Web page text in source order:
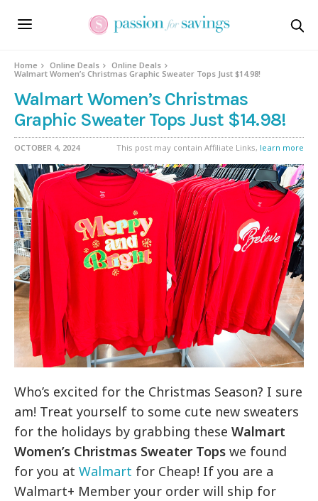
Home Online Deals
Online Deals
Walmart Women’s Christmas Graphic Sweater Tops Just $14.98!
Walmart Women’s Christmas
Graphic Sweater Tops Just $14.98!
OCTOBER 4, 2024 This post may contain Affiliate Links, learn more
Who’s excited for the Christmas Season? I sure
am! Treat yourself to some cute new sweaters
for the holidays by grabbing theseWalmart
Women’s Christmas Sweater Tops we found
for you atWalmart for Cheap! If you are a
Walmart+ Member your order will ship for